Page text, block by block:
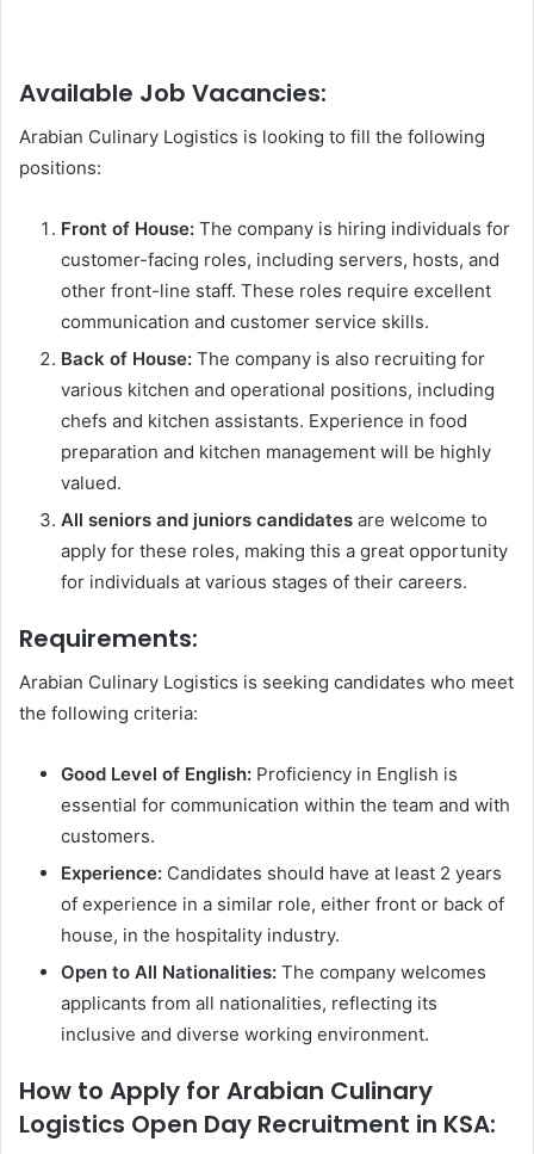
Available Job Vacancies:
Arabian Culinary Logistics is looking to fill the following
positions:
Front of House: The company is hiring individuals for
customer-facing roles, including servers, hosts, and
other front-line staff. These roles require excellent
communication and customer service skills.
Back of House: The company is also recruiting for
various kitchen and operational positions, including
chefs and kitchen assistants. Experience in food
preparation and kitchen management will be highly
valued.
All seniors and juniors candidates are welcome to
apply for these roles, making this a great opportunity
for individuals at various stages of their careers.
Requirements:
Arabian Culinary Logistics is seeking candidates who meet
the following criteria:
Good Level of English: Proficiency in English is
essential for communication within the team and with
customers.
Experience: Candidates should have at least 2 years
of experience in a similar role, either front or back of
house, in the hospitality industry.
Open to All Nationalities: The company welcomes
applicants from all nationalities, reflecting its
inclusive and diverse working environment.
How to Apply for Arabian Culinary
Logistics Open Day Recruitment in KSA: